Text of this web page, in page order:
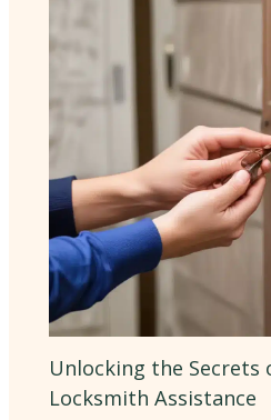
Unlocking the Secrets
Locksmith Assistance